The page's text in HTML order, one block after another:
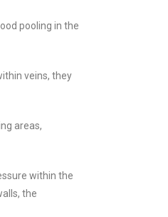
pooling in the
veins, they
areas,
within the
the